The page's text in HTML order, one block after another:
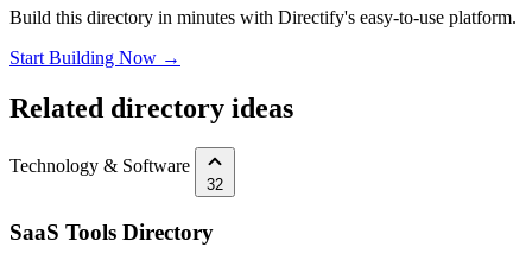
Build this directory in minutes with Directify's easy-to-use platform.
Start Building Now →
Related directory ideas
Technology & Software
32
SaaS Tools Directory